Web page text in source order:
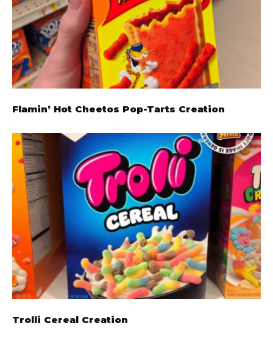
Flamin’ Hot Cheetos Pop-Tarts Creation
Trolli Cereal Creation